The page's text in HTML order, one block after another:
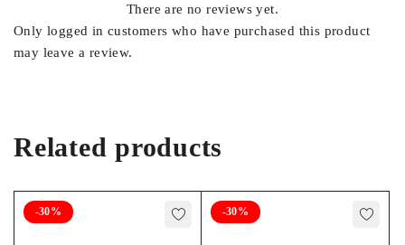
There are no reviews yet.
Only logged in customers who have purchased this product
may leave a review.
Related products
-30% -30%